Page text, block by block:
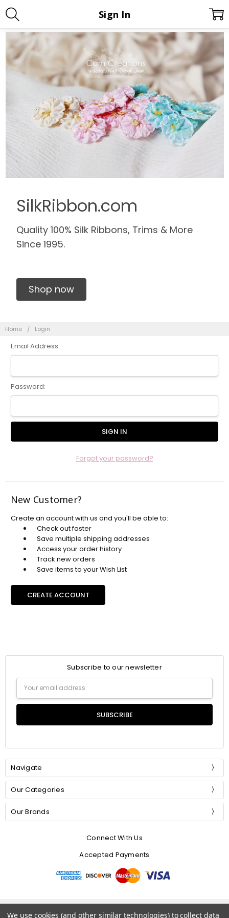
SilkRibbon.com
Quality 100% Silk Ribbons, Trims & More
Since 1995.
Shop now
Home Login
Sign In
Email Address:
Password:
Forgot your password?
New Customer?
Create an account with us and you'll be able to:
Check out faster
Save multiple shipping addresses
Access your order history
Track new orders
Save items to your Wish List
CREATE ACCOUNT
Subscribe to our newsletter
Email
Address
Navigate
Our Categories
Our Brands
Connect With Us
Accepted Payments
© 2026 Mommer Silks.
We use cookies (and other similar technologies) to collect data